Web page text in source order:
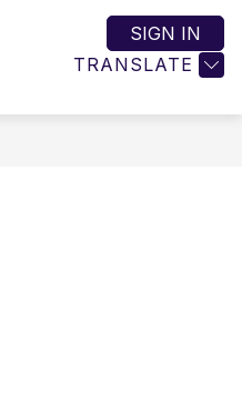
TRANSLATE
SIGN IN